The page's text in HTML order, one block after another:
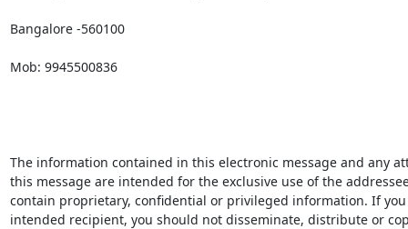
Bangalore -560100
Mob: 9945500836
The information contained in this electronic message and any
this message are intended for the exclusive use of the
contain proprietary, confidential or privileged information. If
intended recipient, you should not disseminate, distribute or